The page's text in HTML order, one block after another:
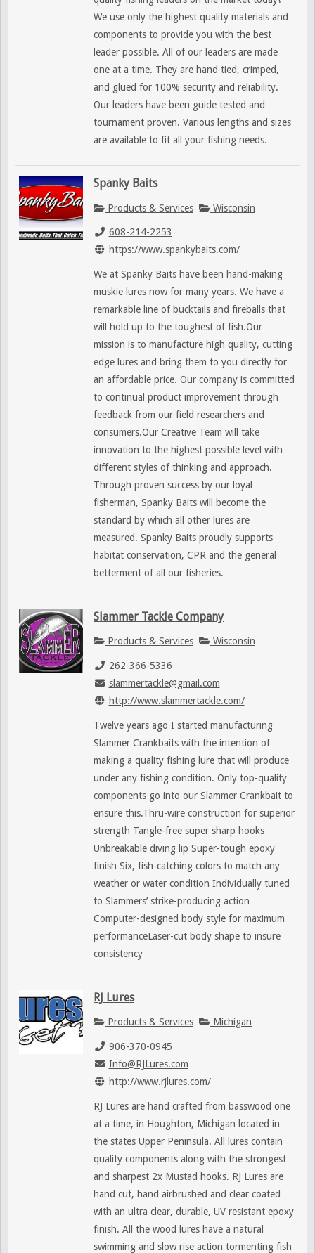
We use only the highest quality materials and
components to provide you with the best
leader possible. All of our leaders are made
one at a time. They are hand tied, crimped,
and glued for 100% security and reliability.
Our leaders have been guide tested and
tournament proven. Various lengths and sizes
are available to fit all your fishing needs.
Spanky Baits
Products & Services Wisconsin
608-214-2253
https://www.spankybaits.com/
We at Spanky Baits have been hand-making
muskie lures now for many years. We have a
remarkable line of bucktails and fireballs that
will hold up to the toughest of fish.Our
mission is to manufacture high quality, cutting
edge lures and bring them to you directly for
an affordable price. Our company is committed
to continual product improvement through
feedback from our field researchers and
consumers.Our Creative Team will take
innovation to the highest possible level with
different styles of thinking and approach.
Through proven success by our loyal
fisherman, Spanky Baits will become the
standard by which all other lures are
measured. Spanky Baits proudly supports
habitat conservation, CPR and the general
betterment of all our fisheries.
Slammer Tackle Company
Products & Services Wisconsin
262-366-5336
slammertackle@gmail.com
http://www.slammertackle.com/
Twelve years ago I started manufacturing
Slammer Crankbaits with the intention of
making a quality fishing lure that will produce
under any fishing condition. Only top-quality
components go into our Slammer Crankbait to
ensure this.Thru-wire construction for superior
strength Tangle-free super sharp hooks
Unbreakable diving lip Super-tough epoxy
finish Six, fish-catching colors to match any
weather or water condition Individually tuned
to Slammers’ strike-producing action
Computer-designed body style for maximum
performanceLaser-cut body shape to insure
consistency
RJ Lures
Products & Services Michigan
906-370-0945
Info@RJLures.com
http://www.rjlures.com/
RJ Lures are hand crafted from basswood one
at a time, in Houghton, Michigan located in
the states Upper Peninsula. All lures contain
quality components along with the strongest
and sharpest 2x Mustad hooks. RJ Lures are
hand cut, hand airbrushed and clear coated
with an ultra clear, durable, UV resistant epoxy
finish. All the wood lures have a natural
swimming and slow rise action tormenting fish